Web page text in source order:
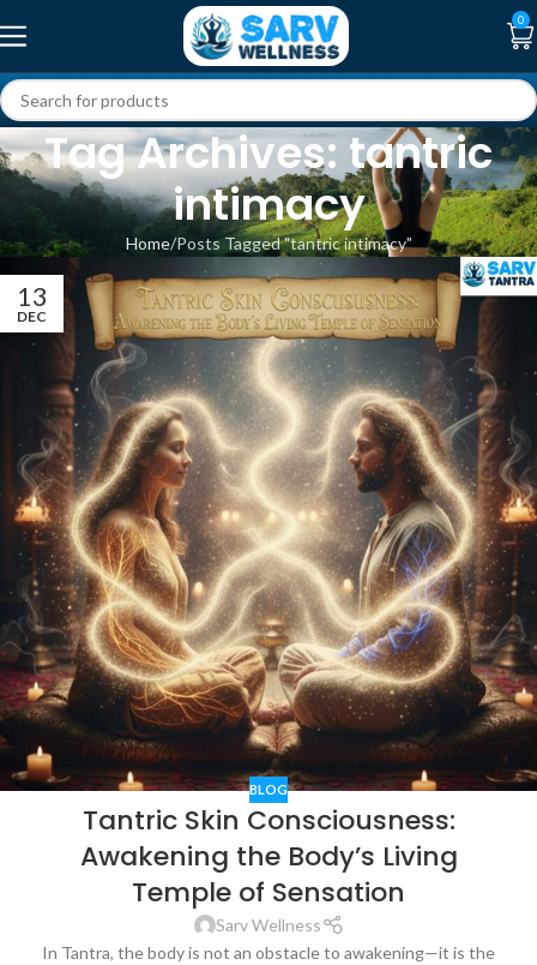
0
Tag Archives: tantric
intimacy
Home Posts Tagged "tantric intimacy"
13
DEC
BLOG
Tantric Skin Consciousness:
Awakening the Body’s Living
Temple of Sensation
Sarv Wellness
In Tantra, the body is not an obstacle to awakening—it is the